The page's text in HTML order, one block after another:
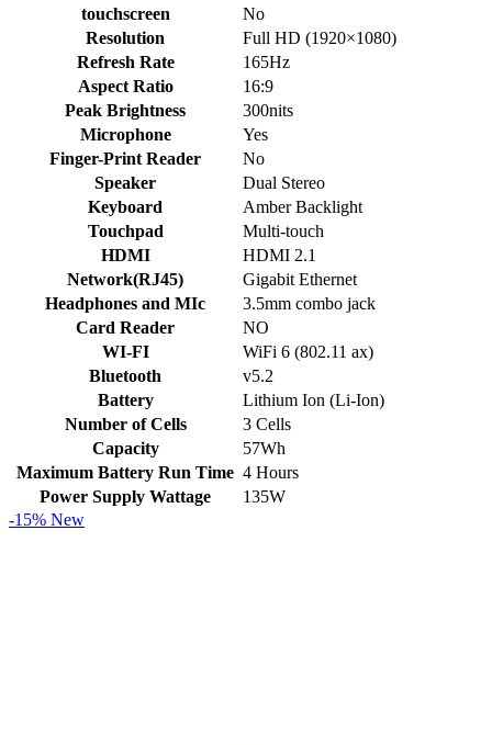
touchscreen
No
Resolution
Full HD (1920×1080)
Refresh Rate
165Hz
Aspect Ratio
16:9
Peak Brightness
300nits
Microphone
Yes
Finger-Print Reader
No
Speaker
Dual Stereo
Keyboard
Amber Backlight
Touchpad
Multi-touch
HDMI
HDMI 2.1
Network(RJ45)
Gigabit Ethernet
Headphones and MIc
3.5mm combo jack
Card Reader
NO
WI-FI
WiFi 6 (802.11 ax)
Bluetooth
v5.2
Battery
Lithium Ion (Li-Ion)
Number of Cells
3 Cells
Capacity
57Wh
Maximum Battery Run Time 4 Hours
Power Supply Wattage
135W
-15% New